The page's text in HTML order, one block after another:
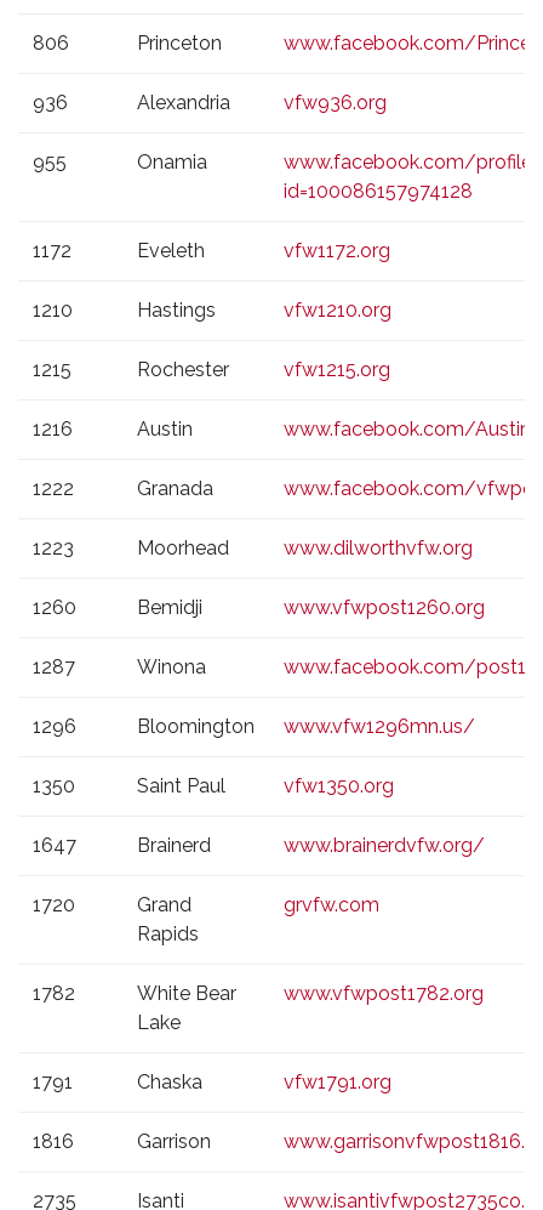
806 Princeton www.facebook.com/
936 Alexandria vfw936.org
955 Onamia
www.facebook.com/
id=100086157974128
1172 Eveleth vfw1172.org
1210 Hastings vfw1210.org
1215 Rochester vfw1215.org
1216 Austin www.facebook.com/
1222 Granada www.facebook.com/
1223 Moorhead www.dilworthvfw.org
1260 Bemidji www.vfwpost1260.org
1287 Winona www.facebook.com/
1296 Bloomington www.vfw1296mn.us/
1350 Saint Paul vfw1350.org
1647 Brainerd www.brainerdvfw.org/
1720
Grand
Rapids
grvfw.com
1782
White Bear
Lake
www.vfwpost1782.org
1791 Chaska vfw1791.org
1816 Garrison
2735 Isanti